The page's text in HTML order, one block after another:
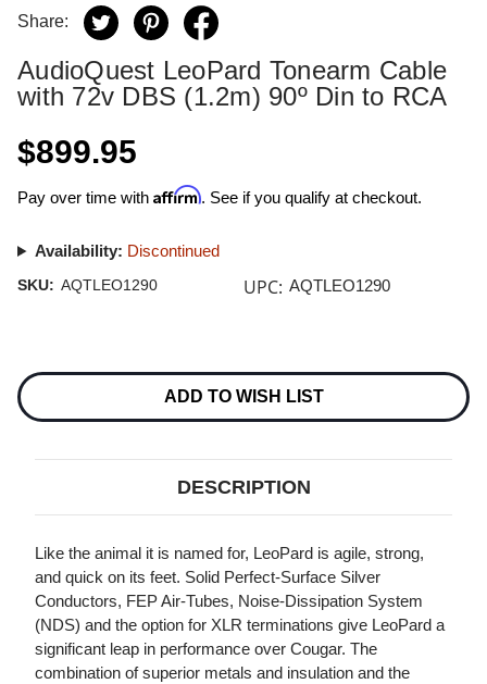
Share:
AudioQuest LeoPard Tonearm Cable
with 72v DBS (1.2m) 90º Din to RCA
$899.95
Pay over time with Affirm. See if you qualify at checkout.
Availability: Discontinued
SKU: AQTLEO1290 UPC: AQTLEO1290
Stock:
ADD TO WISH LIST
DESCRIPTION
Like the animal it is named for, LeoPard is agile, strong,
and quick on its feet. Solid Perfect-Surface Silver
Conductors, FEP Air-Tubes, Noise-Dissipation System
(NDS) and the option for XLR terminations give LeoPard a
significant leap in performance over Cougar. The
combination of superior metals and insulation and the